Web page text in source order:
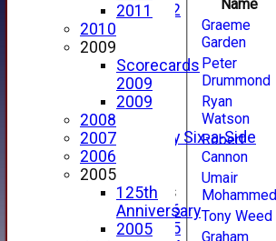
Under 12
TEAMSHEETS
AVERAGES
1st XI
2nd XI
3rd XI
4th XI
Alan Salisbury Six-a-Side
XI
Junior Teams
Under 16
Under 15
Name
Graeme
Garden
Peter
Drummond
Ryan
Watson
Robert
Cannon
Umair
Mohammed
Tony Weed
Graham
2011
2010
2009
Scorecards
2009
2009
2008
2007
2006
2005
125th
Anniversary
2005